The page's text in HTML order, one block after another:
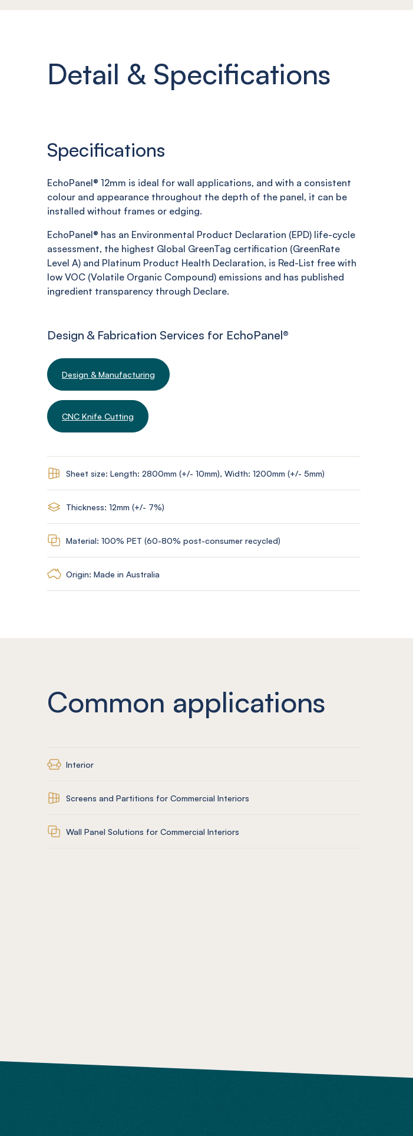
Detail & Specifications
Specifications
EchoPanel® 12mm is ideal for wall applications, and with a consistent
colour and appearance throughout the depth of the panel, it can be
installed without frames or edging.
EchoPanel® has an Environmental Product Declaration (EPD) life-cycle
assessment, the highest Global GreenTag certification (GreenRate
Level A) and Platinum Product Health Declaration, is Red-List free with
low VOC (Volatile Organic Compound) emissions and has published
ingredient transparency through Declare.
Design & Fabrication Services for EchoPanel®
Design & Manufacturing
CNC Knife Cutting
Sheet size: Length: 2800mm (+/- 10mm), Width: 1200mm (+/- 5mm)
Thickness: 12mm (+/- 7%)
Material: 100% PET (60-80% post-consumer recycled)
Origin: Made in Australia
Common applications
Interior
Screens and Partitions for Commercial Interiors
Wall Panel Solutions for Commercial Interiors